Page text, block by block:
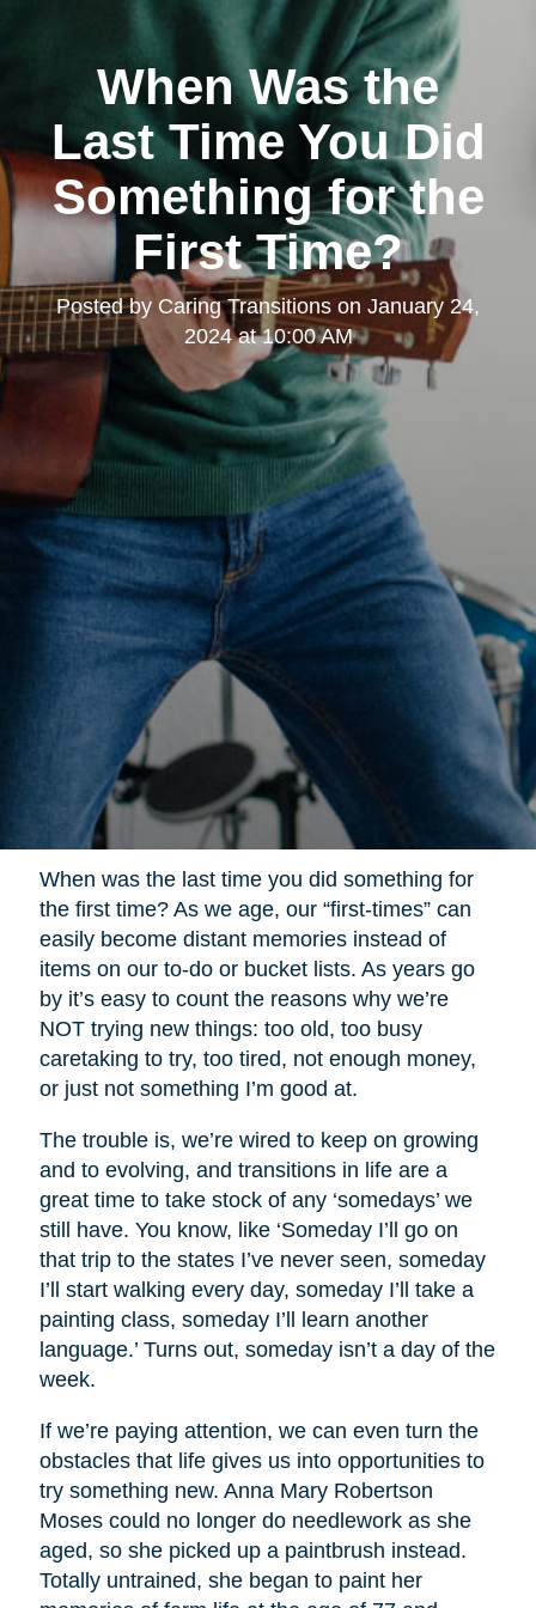
When Was the
Last Time You Did
Something for the
First Time?
Posted by Caring Transitions on January 24,
2024 at 10:00 AM
When was the last time you did something for
the first time? As we age, our “first-times” can
easily become distant memories instead of
items on our to-do or bucket lists. As years go
by it’s easy to count the reasons why we’re
NOT trying new things: too old, too busy
caretaking to try, too tired, not enough money,
or just not something I’m good at.
The trouble is, we’re wired to keep on growing
and to evolving, and transitions in life are a
great time to take stock of any ‘somedays’ we
still have. You know, like ‘Someday I’ll go on
that trip to the states I’ve never seen, someday
I’ll start walking every day, someday I’ll take a
painting class, someday I’ll learn another
language.’ Turns out, someday isn’t a day of the
week.
If we’re paying attention, we can even turn the
obstacles that life gives us into opportunities to
try something new. Anna Mary Robertson
Moses could no longer do needlework as she
aged, so she picked up a paintbrush instead.
Totally untrained, she began to paint her